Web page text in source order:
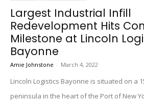
Largest Industrial Infill
Redevelopment Hits
Milestone at Lincoln
Bayonne
Amie Johnstone - March 4, 2022
Lincoln Logistics Bayonne is situated on a
peninsula in the heart of the Port of New